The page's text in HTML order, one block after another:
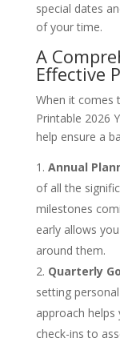
special dates
of your time.
A
Effective
When it comes
Printable 2026
help ensure a
Annual
of all the
milestones
early allows
around them.
Quarterly
setting
approach
check-ins to